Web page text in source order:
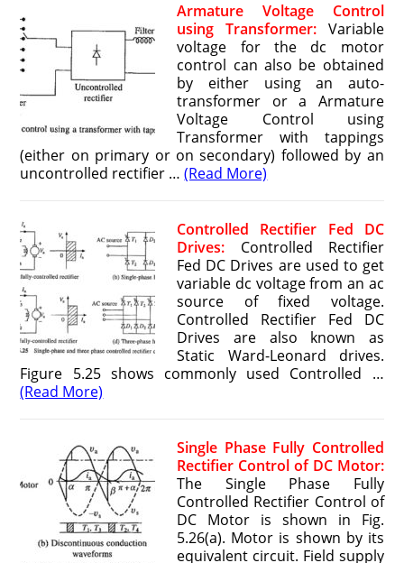
Armature Voltage Control
using Transformer: Variable
voltage for the dc motor
control can also be obtained
by either using an auto-
transformer or a Armature
Voltage Control using
Transformer with tappings
(either on primary or on secondary) followed by an
uncontrolled rectifier …(Read More)
Controlled Rectifier Fed DC
Drives: Controlled Rectifier
Fed DC Drives are used to get
variable dc voltage from an ac
source of fixed voltage.
Controlled Rectifier Fed DC
Drives are also known as
Static Ward-Leonard drives.
Figure 5.25 shows commonly used Controlled …
(Read More)
Single Phase Fully Controlled
Rectifier Control of DC Motor:
The Single Phase Fully
Controlled Rectifier Control of
DC Motor is shown in Fig.
5.26(a). Motor is shown by its
equivalent circuit. Field supply